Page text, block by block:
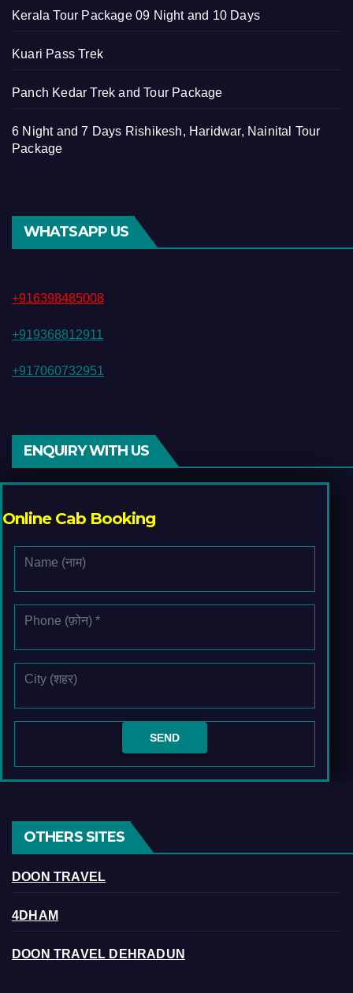
Kerala Tour Package 09 Night and 10 Days
Kuari Pass Trek
Panch Kedar Trek and Tour Package
6 Night and 7 Days Rishikesh, Haridwar, Nainital Tour
Package
WHATSAPP US
+916398485008
+919368812911
+917060732951
ENQUIRY WITH US
Online Cab Booking
OTHERS SITES
DOON TRAVEL
4DHAM
DOON TRAVEL DEHRADUN